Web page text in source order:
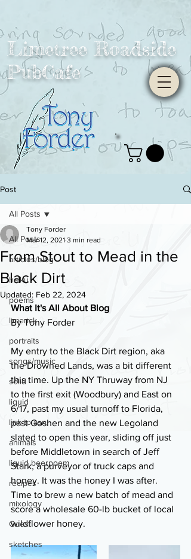
Limetree Roadside
PubCafe
Post
All Posts
articles/blog
haiku
poems
limerick
portraits
songs/music
solid
liquid
link to asn
animals
liquid beerpoem
recipes
mixology
Guest
sketches
All Posts
From Stout to Mead in the
Black Dirt
Tony Forder
Mar 12, 2021 3 min read
Updated: Feb 22, 2024
What It's All About Blog
By Tony Forder
My entry to the Black Dirt region, aka
the Drowned Lands, was a bit different
this time. Up the NY Thruway from NJ
to the first exit (Woodbury) and East on
6/17, past my usual turnoff to Florida,
past Goshen and the new Legoland
slated to open this year, sliding off just
before Middletown in search of Jeff
Stark, a purveyor of truck caps and
honey. It was the honey I was after.
Time to brew a new batch of mead and
score a wholesale 60-lb bucket of local
wildflower honey.